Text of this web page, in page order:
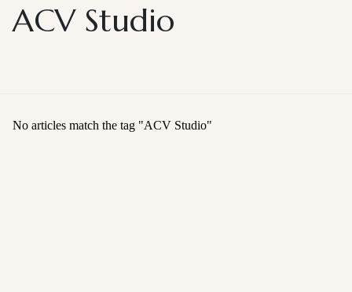
ACV Studio
No articles match the tag "ACV Studio"